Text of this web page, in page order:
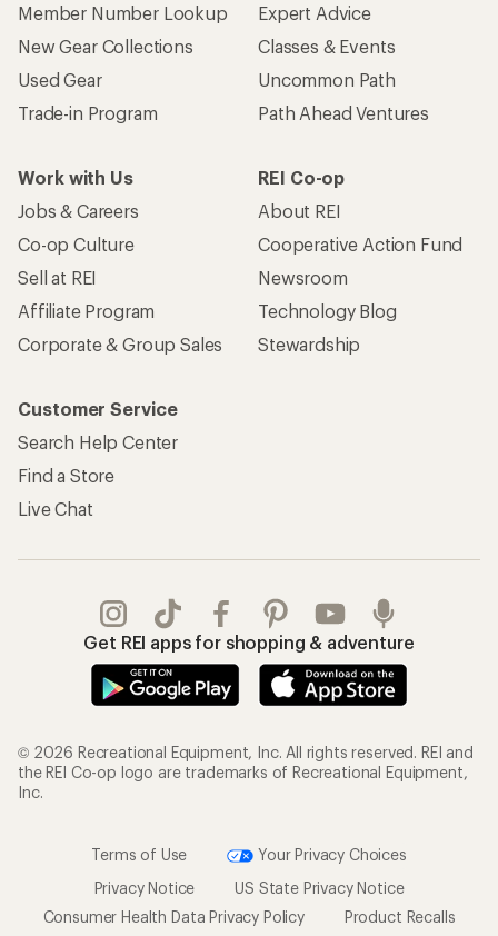
Member Number Lookup
New Gear Collections
Used Gear
Trade-in Program
Expert Advice
Classes & Events
Uncommon Path
Path Ahead Ventures
Work with Us
Jobs & Careers
Co-op Culture
Sell at REI
Affiliate Program
Corporate & Group Sales
REI Co-op
About REI
Cooperative Action Fund
Newsroom
Technology Blog
Stewardship
Customer Service
Search Help Center
Find a Store
Live Chat
Get REI apps for shopping & adventure
© 2026 Recreational Equipment, Inc. All rights reserved. REI and
the REI Co-op logo are trademarks of Recreational Equipment,
Inc.
Terms of Use
Your Privacy Choices
Privacy Notice
US State Privacy Notice
Consumer Health Data Privacy Policy
Product Recalls